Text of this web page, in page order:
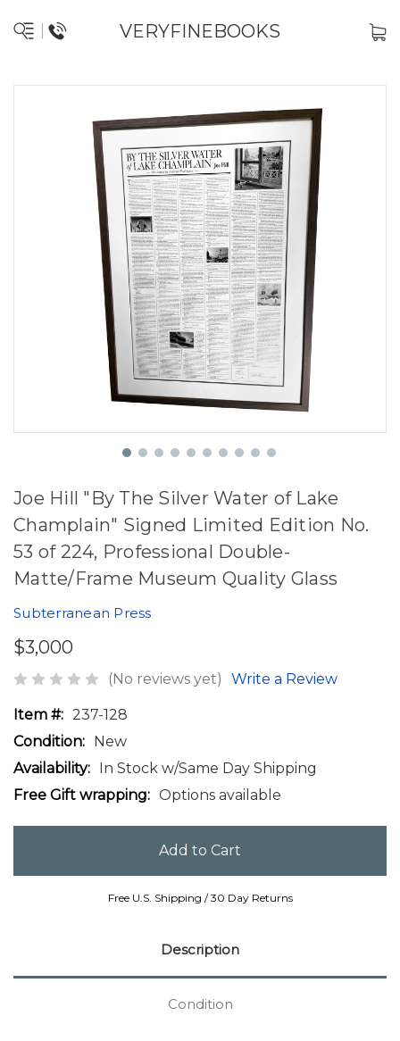
VERYFINEBOOKS
Joe Hill "By The Silver Water of Lake
Champlain" Signed Limited Edition No.
53 of 224, Professional Double-
Matte/Frame Museum Quality Glass
Subterranean Press
$3,000
(No reviews yet) Write a Review
Item #: 237-128
Condition: New
Availability: In Stock w/Same Day Shipping
Free Gift wrapping: Options available
Free U.S. Shipping / 30 Day Returns
Description
Condition